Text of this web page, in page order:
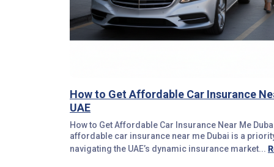
How to Get Affordable Car Insurance
UAE
How to Get Affordable Car Insurance Near Me
affordable car insurance near me Dubai is a
navigating the UAE’s dynamic insurance market...